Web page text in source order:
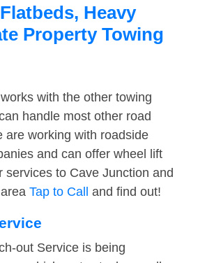
Heavy
Property Towing
works with the other towing
handle most other road
are working with roadside
and can offer wheel lift
services to Cave Junction and
Tap to Call and find out!
out Service is being